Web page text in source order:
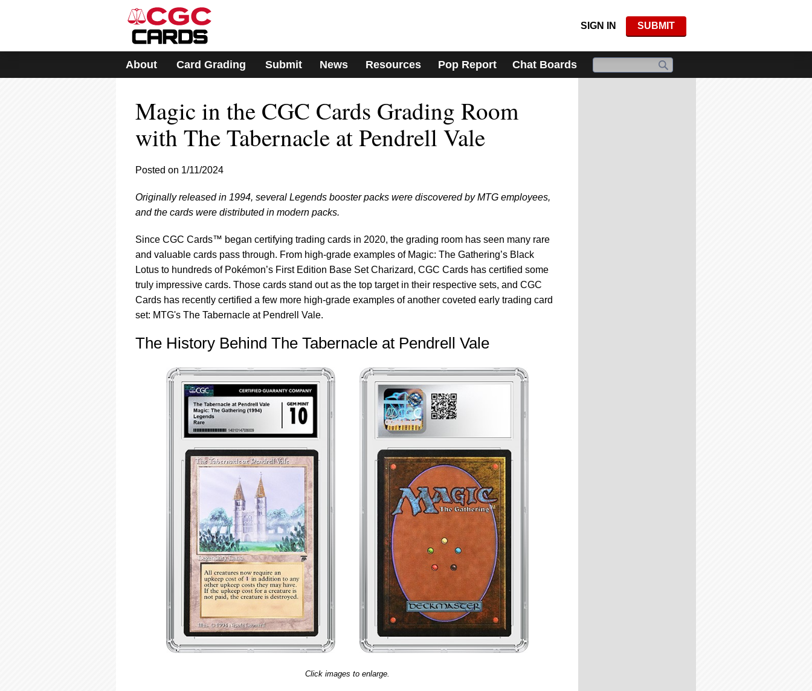
includes
accessibility
SIGN IN SUBMIT
About Card Grading Submit News Resources Pop Report Chat Boards
Magic in the CGC Cards Grading Room
with The Tabernacle at Pendrell Vale
Posted on 1/11/2024
Originally released in 1994, several Legends booster packs were discovered by MTG employees,
and the cards were distributed in modern packs.
Since CGC Cards™ began certifying trading cards in 2020, the grading room has seen many rare
and valuable cards pass through. From high-grade examples of Magic: The Gathering’s Black
Lotus to hundreds of Pokémon’s First Edition Base Set Charizard, CGC Cards has certified some
truly impressive cards. Those cards stand out as the top target in their respective sets, and CGC
Cards has recently certified a few more high-grade examples of another coveted early trading card
set: MTG's The Tabernacle at Pendrell Vale.
The History Behind The Tabernacle at Pendrell Vale
Click images to enlarge.